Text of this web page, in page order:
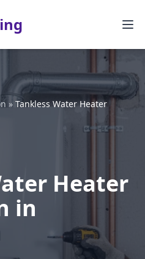
» Tankless Water Heater
Heater
in